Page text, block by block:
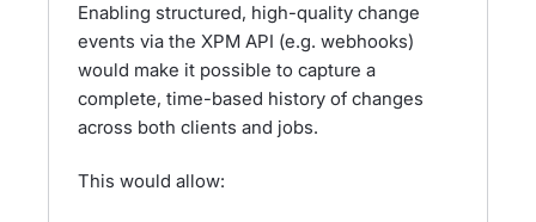
Enabling structured, high-quality change
events via the XPM API (e.g. webhooks)
would make it possible to capture a
complete, time-based history of changes
across both clients and jobs.
This would allow: